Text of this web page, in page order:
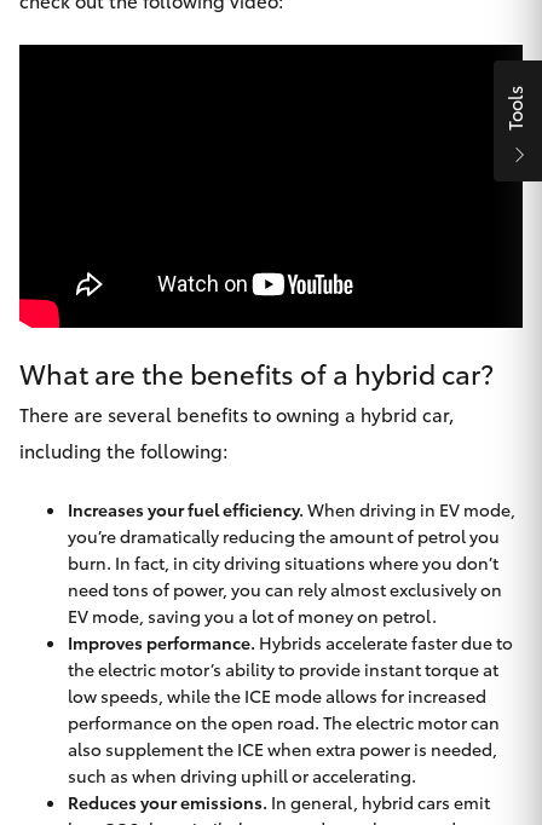
Enquiries
What are the benefits of a hybrid car?
There are several benefits to owning a hybrid car,
including the following:
Increases your fuel efficiency. When driving in EV mode,
you’re dramatically reducing the amount of petrol you
burn. In fact, in city driving situations where you don’t
need tons of power, you can rely almost exclusively on
EV mode, saving you a lot of money on petrol.
Improves performance. Hybrids accelerate faster due to
the electric motor’s ability to provide instant torque at
low speeds, while the ICE mode allows for increased
performance on the open road. The electric motor can
also supplement the ICE when extra power is needed,
such as when driving uphill or accelerating.
Reduces your emissions. In general, hybrid cars emit
Tools